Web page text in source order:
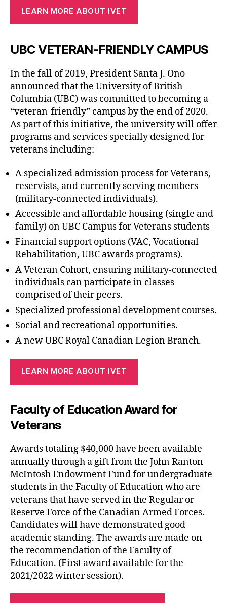
LEARN MORE ABOUT IVET
UBC VETERAN-FRIENDLY CAMPUS
In the fall of 2019, President Santa J. Ono
announced that the University of British
Columbia (UBC) was committed to becoming a
“veteran-friendly” campus by the end of 2020.
As part of this initiative, the university will offer
programs and services specially designed for
veterans including:
A specialized admission process for Veterans,
reservists, and currently serving members
(military-connected individuals).
Accessible and affordable housing (single and
family) on UBC Campus for Veterans students
Financial support options (VAC, Vocational
Rehabilitation, UBC awards programs).
A Veteran Cohort, ensuring military-connected
individuals can participate in classes
comprised of their peers.
Specialized professional development courses.
Social and recreational opportunities.
A new UBC Royal Canadian Legion Branch.
LEARN MORE ABOUT IVET
Faculty of Education Award for
Veterans
Awards totaling $40,000 have been available
annually through a gift from the John Ranton
McIntosh Endowment Fund for undergraduate
students in the Faculty of Education who are
veterans that have served in the Regular or
Reserve Force of the Canadian Armed Forces.
Candidates will have demonstrated good
academic standing. The awards are made on
the recommendation of the Faculty of
Education. (First award available for the
2021/2022 winter session).